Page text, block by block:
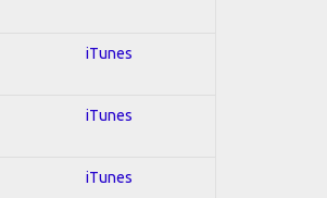
iTunes
iTunes
iTunes